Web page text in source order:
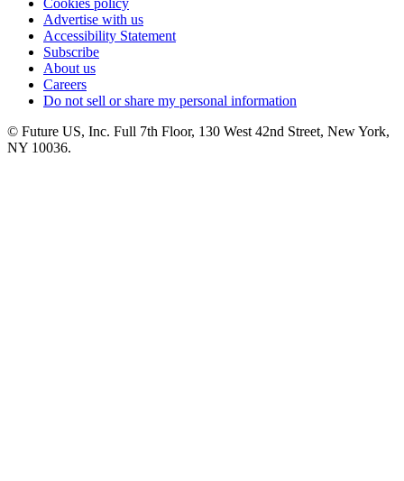
Cookies policy
Advertise with us
Accessibility Statement
Subscribe
About us
Careers
Do not sell or share my personal information
© Future US, Inc. Full 7th Floor, 130 West 42nd Street, New York,
NY 10036.